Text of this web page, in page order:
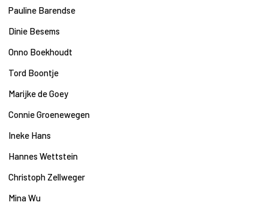
Pauline Barendse
Dinie Besems
Onno Boekhoudt
Tord Boontje
Marijke de Goey
Connie Groenewegen
Ineke Hans
Hannes Wettstein
Christoph Zellweger
Mina Wu